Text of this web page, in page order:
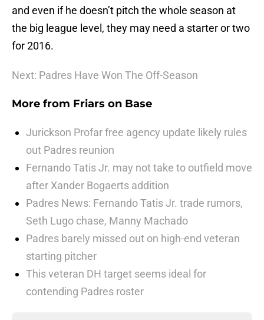
and even if he doesn’t pitch the whole season at
the big league level, they may need a starter or two
for 2016.
Next: Padres Have Won The Off-Season
More from Friars on Base
Jurickson Profar free agency update likely rules
out Padres reunion
Fernando Tatis Jr. may not take to outfield move
after Xander Bogaerts addition
Padres News: Fernando Tatis Jr. trade rumors,
Seth Lugo chase, Manny Machado
Padres barely missed out on high-end veteran
starting pitcher
This veteran DH target seems ideal for
contending Padres roster